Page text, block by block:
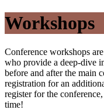
Workshops
Conference workshops
who provide a deep-dive
before and after the main
registration for an
register for the
time!